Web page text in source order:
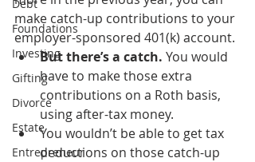
Debt
Foundations
Investing
Gifting
Divorce
Estate
Entrepreneur
make catch-up contributions to your
employer-sponsored 401(k) account.
But there’s a catch. You would
have to make those extra
contributions on a Roth basis,
using after-tax money.
You wouldn’t be able to get tax
deductions on those catch-up